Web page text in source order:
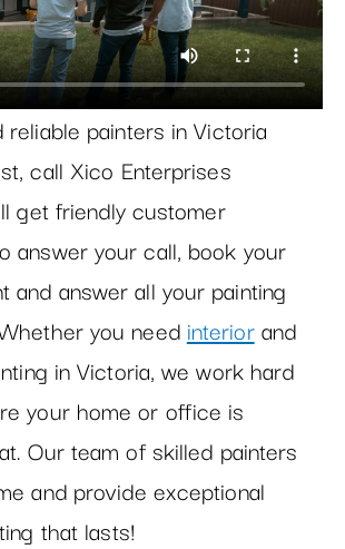
painters in Victoria
call Xico Enterprises
get friendly customer
answer your call, book your
and answer all your painting
you need interiorand
in Victoria, we work hard
your home or office is
Our team of skilled painters
and provide exceptional
that lasts!